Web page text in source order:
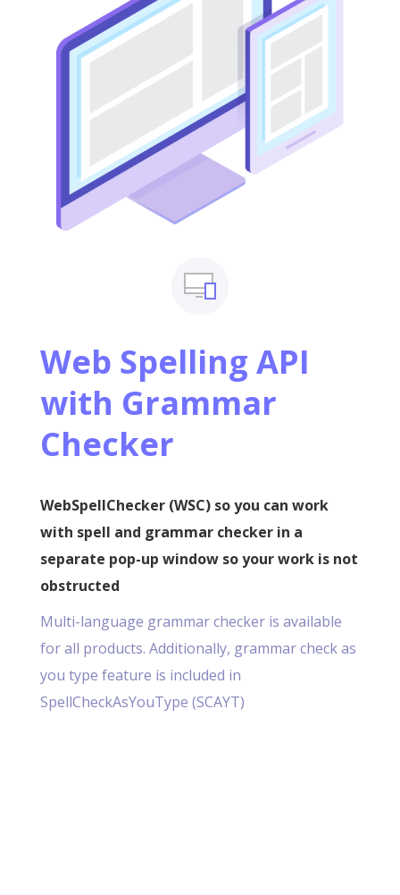
Web Spelling API
with Grammar
Checker
WebSpellChecker (WSC) so you can work
with spell and grammar checker in a
separate pop-up window so your work is not
obstructed
Multi-language grammar checker is available
for all products. Additionally, grammar check as
you type feature is included in
SpellCheckAsYouType (SCAYT)